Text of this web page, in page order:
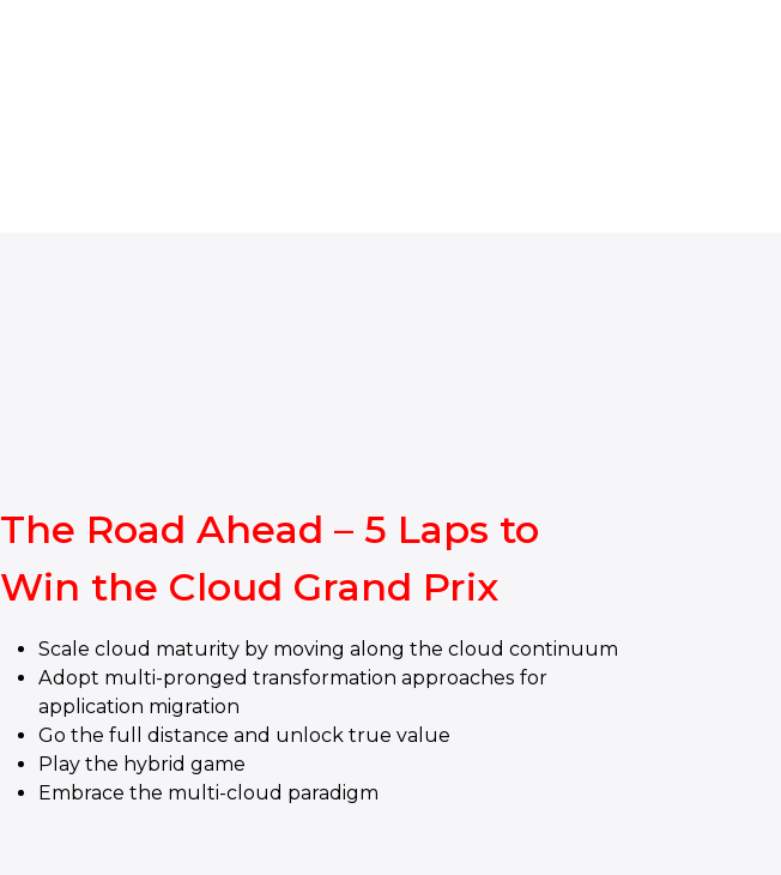
The Road Ahead – 5 Laps to
Win the Cloud Grand Prix
Scale cloud maturity by moving along the cloud continuum
Adopt multi-pronged transformation approaches for
application migration
Go the full distance and unlock true value
Play the hybrid game
Embrace the multi-cloud paradigm